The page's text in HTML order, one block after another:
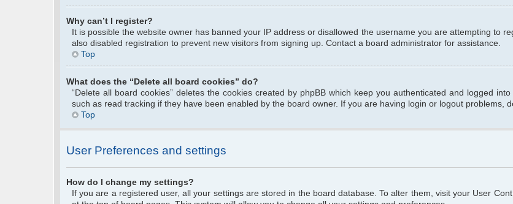
Why can’t I register?
It is possible the website owner has banned your IP address or disallowed the username you are attempting to
also disabled registration to prevent new visitors from signing up. Contact a board administrator for assistance.
Top
What does the “Delete all board cookies” do?
“Delete all board cookies” deletes the cookies created by phpBB which keep you authenticated and logged
such as read tracking if they have been enabled by the board owner. If you are having login or logout problems,
Top
User Preferences and settings
How do I change my settings?
If you are a registered user, all your settings are stored in the board database. To alter them, visit your User